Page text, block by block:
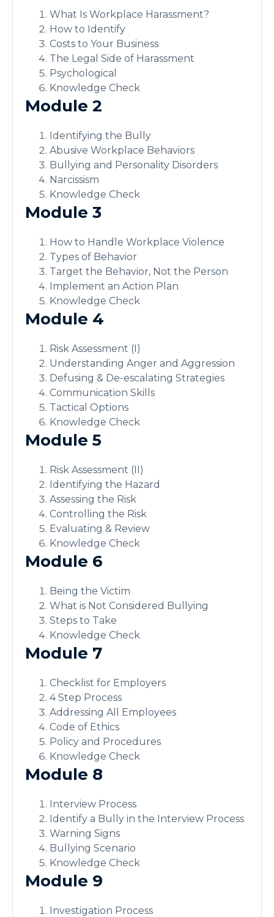
What Is Workplace Harassment?
How to Identify
Costs to Your Business
The Legal Side of Harassment
Psychological
Knowledge Check
Module 2
Identifying the Bully
Abusive Workplace Behaviors
Bullying and Personality Disorders
Narcissism
Knowledge Check
Module 3
How to Handle Workplace Violence
Types of Behavior
Target the Behavior, Not the Person
Implement an Action Plan
Knowledge Check
Module 4
Risk Assessment (I)
Understanding Anger and Aggression
Defusing & De-escalating Strategies
Communication Skills
Tactical Options
Knowledge Check
Module 5
Risk Assessment (II)
Identifying the Hazard
Assessing the Risk
Controlling the Risk
Evaluating & Review
Knowledge Check
Module 6
Being the Victim
What is Not Considered Bullying
Steps to Take
Knowledge Check
Module 7
Checklist for Employers
4 Step Process
Addressing All Employees
Code of Ethics
Policy and Procedures
Knowledge Check
Module 8
Interview Process
Identify a Bully in the Interview Process
Warning Signs
Bullying Scenario
Knowledge Check
Module 9
Investigation Process